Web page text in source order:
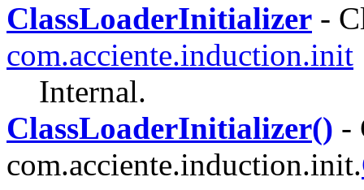
ClassLoaderInitializer -
com.acciente.induction.init
Internal.
ClassLoaderInitializer() -
com.acciente.induction.init.